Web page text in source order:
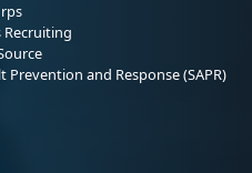
Recruiting
Prevention and Response (SAPR)